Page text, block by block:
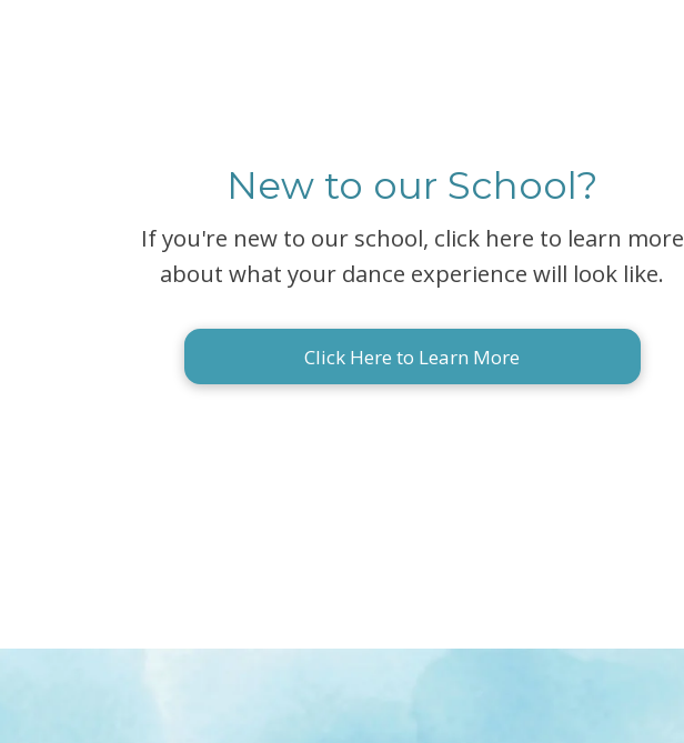
New to our School?
If you're new to our school, click here to learn more
about what your dance experience will look like.
Click Here to Learn More